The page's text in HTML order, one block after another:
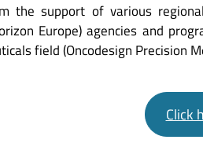
the support of various regional
Europe) agencies and
field (Oncodesign Precision
Click